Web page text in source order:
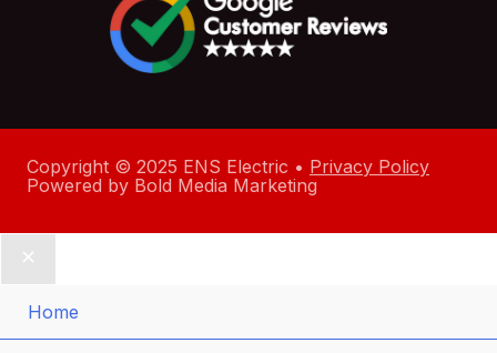
Copyright © 2025 ENS Electric • Privacy Policy
Powered by Bold Media Marketing
Home